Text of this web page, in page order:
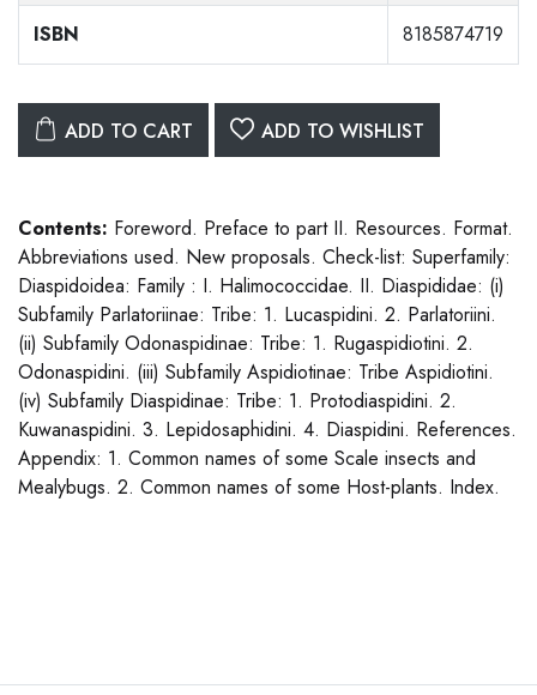
ISBN 8185874719
ADD TO CART ADD TO WISHLIST
Contents: Foreword. Preface to part II. Resources. Format.
Abbreviations used. New proposals. Check-list: Superfamily:
Diaspidoidea: Family : I. Halimococcidae. II. Diaspididae: (i)
Subfamily Parlatoriinae: Tribe: 1. Lucaspidini. 2. Parlatoriini.
(ii) Subfamily Odonaspidinae: Tribe: 1. Rugaspidiotini. 2.
Odonaspidini. (iii) Subfamily Aspidiotinae: Tribe Aspidiotini.
(iv) Subfamily Diaspidinae: Tribe: 1. Protodiaspidini. 2.
Kuwanaspidini. 3. Lepidosaphidini. 4. Diaspidini. References.
Appendix: 1. Common names of some Scale insects and
Mealybugs. 2. Common names of some Host-plants. Index.